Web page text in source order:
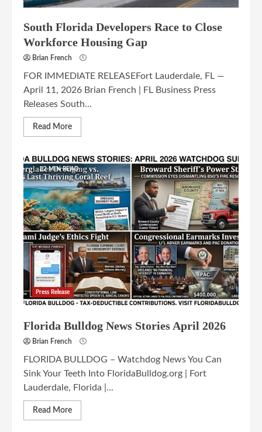
South Florida Developers Race to Close
Workforce Housing Gap
Brian French
FOR IMMEDIATE RELEASEFort Lauderdale, FL —
April 11, 2026 Brian French | FL Business Press
Releases South...
Read More
12 MIN READ
Press Release
Florida Bulldog News Stories April 2026
Brian French
FLORIDA BULLDOG – Watchdog News You Can
Sink Your Teeth Into FloridaBulldog.org | Fort
Lauderdale, Florida |...
Read More